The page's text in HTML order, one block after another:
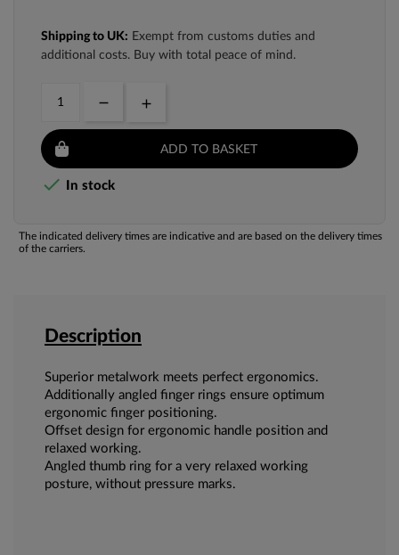
Shipping to UK: Exempt from customs duties and
additional costs. Buy with total peace of mind.
ADD TO BASKET
 In stock
The indicated delivery times are indicative and are based on the delivery times
of the carriers.
Description
Superior metalwork meets perfect ergonomics.
Additionally angled finger rings ensure optimum
ergonomic finger positioning.
Offset design for ergonomic handle position and
relaxed working.
Angled thumb ring for a very relaxed working
posture, without pressure marks.